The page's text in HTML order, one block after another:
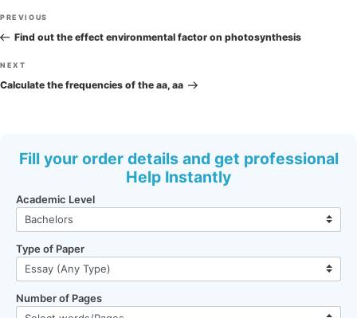
Post
navigation
Previous
Post
PREVIOUS
Find out the effect environmental factor on photosynthesis
Next
Post
NEXT
Calculate the frequencies of the aa, aa
Fill your order details and get professional
Help Instantly
Academic Level
Type of Paper
Number of Pages